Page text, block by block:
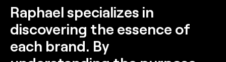
Raphael specializes in
discovering the essence of
each brand. By